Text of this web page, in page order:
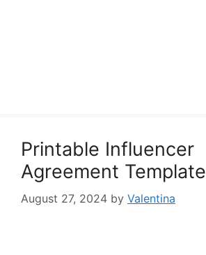
Printable Influencer
Agreement Template
August 27, 2024 by Valentina